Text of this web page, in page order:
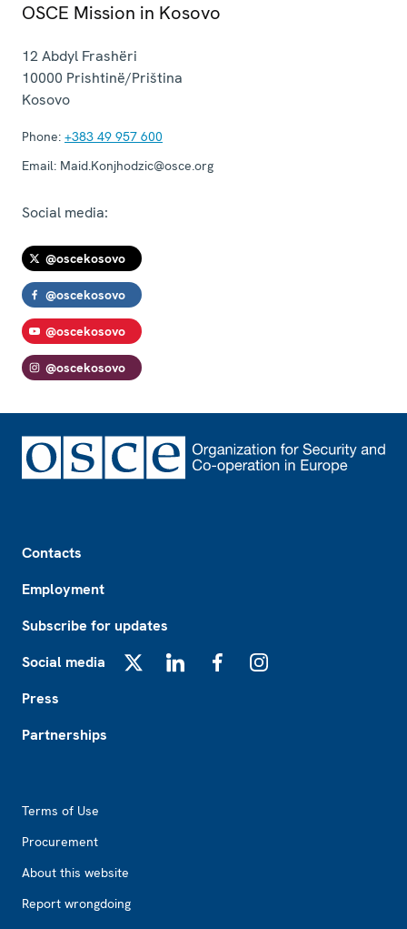
OSCE Mission in Kosovo
12 Abdyl Frashëri
10000 Prishtinë/Priština
Kosovo
Phone: +383 49 957 600
Email: Maid.Konjhodzic@osce.org
Social media:
@oscekosovo
@oscekosovo
@oscekosovo
@oscekosovo
Contacts
Employment
Subscribe for updates
Social media
Press
Partnerships
Terms of Use
Procurement
About this website
Report wrongdoing